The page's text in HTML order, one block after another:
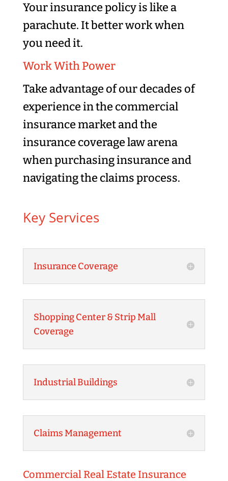
Your insurance policy is like a
parachute. It better work when
you need it.
Work With Power
Take advantage of our decades of
experience in the commercial
insurance market and the
insurance coverage law arena
when purchasing insurance and
navigating the claims process.
Key Services
Insurance Coverage
Shopping Center & Strip Mall
Coverage
Industrial Buildings
Claims Management
Commercial Real Estate Insurance